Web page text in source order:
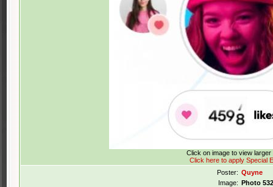
Click on image to view
Click here to apply Special
Poster: Quyne
Image: Photo